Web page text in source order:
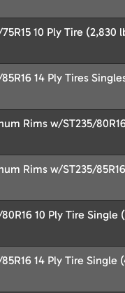
10 Ply Tire (2,830
14 Ply Tires
Rims w/ST235/
Rims w/ST235/
10 Ply Tire Single
14 Ply Tire Single